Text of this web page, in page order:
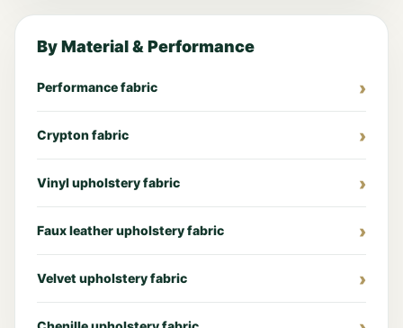
By Material & Performance
Performance fabric
Crypton fabric
Vinyl upholstery fabric
Faux leather upholstery fabric
Velvet upholstery fabric